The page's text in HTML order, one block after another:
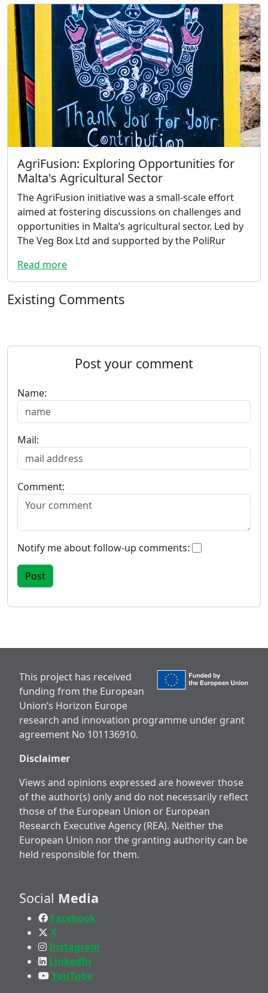
AgriFusion: Exploring Opportunities for
Malta's Agricultural Sector
The AgriFusion initiative was a small-scale effort
aimed at fostering discussions on challenges and
opportunities in Malta’s agricultural sector. Led by
The Veg Box Ltd and supported by the PoliRur
Read more
Existing Comments
Post your comment
Name:
Mail:
Comment:
Notify me about follow-up comments:
This project has received
funding from the European
Union’s Horizon Europe
research and innovation programme under grant
agreement No 101136910.
Disclaimer
Views and opinions expressed are however those
of the author(s) only and do not necessarily reflect
those of the European Union or European
Research Executive Agency (REA). Neither the
European Union nor the granting authority can be
held responsible for them.
Social Media
Facebook
X
Instagram
LinkedIn
YouTube